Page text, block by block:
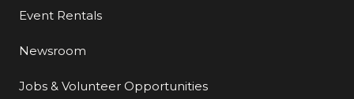
Event Rentals
Newsroom
Jobs & Volunteer Opportunities